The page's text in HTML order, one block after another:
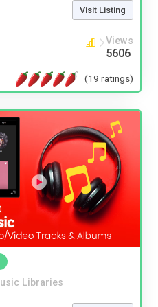
Visit Listing
Views
5606
(19 ratings)
Libraries